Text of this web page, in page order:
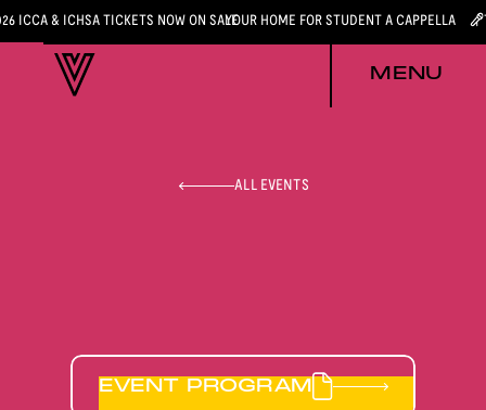
ICCA & ICHSA TICKETS NOW ON SALEYOUR HOME FOR STUDENT A CAPPELLA
MENU
ALL EVENTS
EVENT PROGRAM